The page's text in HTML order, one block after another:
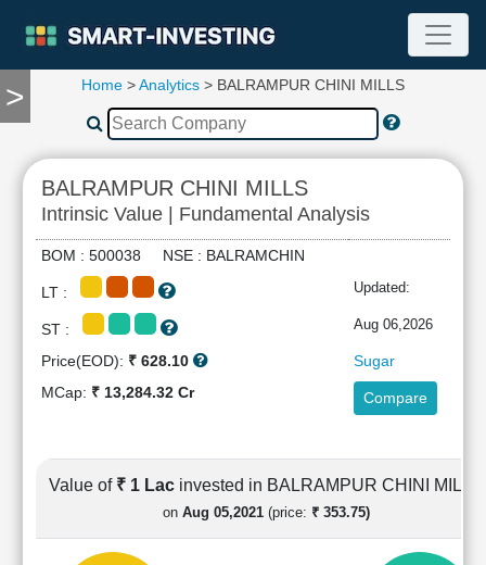
>
TOOLS
Compare
RESEARCH
Stock
Analytics
Financial
Ratios
Income
Shareholding
Home >Analytics > BALRAMPUR CHINI MILLS
BALRAMPUR CHINI MILLS
Intrinsic Value | Fundamental Analysis
BOM : 500038 NSE : BALRAMCHIN
LT : Updated:
ST : Aug 06,2026
Price(EOD): ₹ 628.10
Sugar
MCap: ₹ 13,284.32 Cr Compare
Value of ₹ 1 Lac invested in BALRAMPUR CHINI MILLS
on Aug 05,2021 (price: ₹ 353.75)